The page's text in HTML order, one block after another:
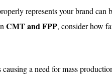
represents your brand can
CMT and FPP, consider how
a need for mass